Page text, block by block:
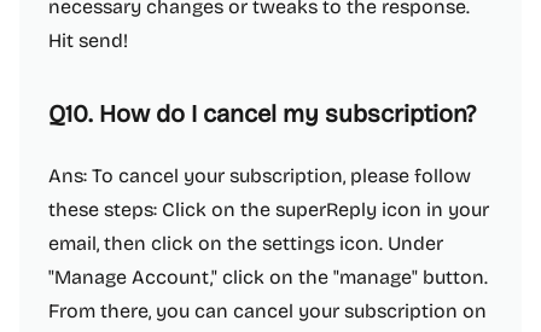
necessary changes or tweaks to the response.
Hit send!
Q10. How do I cancel my subscription?
Ans: To cancel your subscription, please follow
these steps: Click on the superReply icon in your
email, then click on the settings icon. Under
"Manage Account," click on the "manage" button.
From there, you can cancel your subscription on